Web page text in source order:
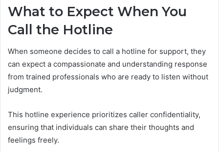
What to Expect When You
Call the Hotline
When someone decides to call a hotline for support, they
can expect a compassionate and understanding response
from trained professionals who are ready to listen without
judgment.
This hotline experience prioritizes caller confidentiality,
ensuring that individuals can share their thoughts and
feelings freely.